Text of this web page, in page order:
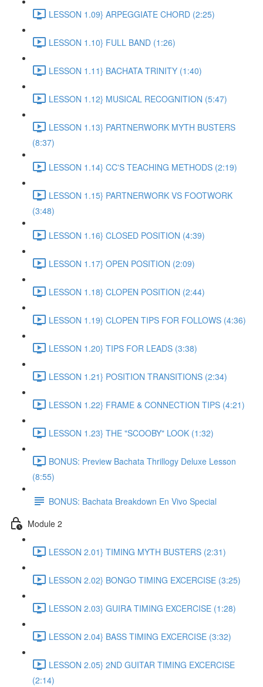
LESSON 1.09} ARPEGGIATE CHORD (2:25)
LESSON 1.10} FULL BAND (1:26)
LESSON 1.11} BACHATA TRINITY (1:40)
LESSON 1.12} MUSICAL RECOGNITION (5:47)
LESSON 1.13} PARTNERWORK MYTH BUSTERS
(8:37)
LESSON 1.14} CC'S TEACHING METHODS (2:19)
LESSON 1.15} PARTNERWORK VS FOOTWORK
(3:48)
LESSON 1.16} CLOSED POSITION (4:39)
LESSON 1.17} OPEN POSITION (2:09)
LESSON 1.18} CLOPEN POSITION (2:44)
LESSON 1.19} CLOPEN TIPS FOR FOLLOWS (4:36)
LESSON 1.20} TIPS FOR LEADS (3:38)
LESSON 1.21} POSITION TRANSITIONS (2:34)
LESSON 1.22} FRAME & CONNECTION TIPS (4:21)
LESSON 1.23} THE "SCOOBY" LOOK (1:32)
BONUS: Preview Bachata Thrillogy Deluxe Lesson
(8:55)
BONUS: Bachata Breakdown En Vivo Special
Module 2
LESSON 2.01} TIMING MYTH BUSTERS (2:31)
LESSON 2.02} BONGO TIMING EXCERCISE (3:25)
LESSON 2.03} GUIRA TIMING EXCERCISE (1:28)
LESSON 2.04} BASS TIMING EXCERCISE (3:32)
LESSON 2.05} 2ND GUITAR TIMING EXCERCISE
(2:14)